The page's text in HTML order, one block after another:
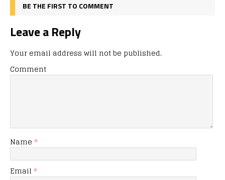
BE THE FIRST TO COMMENT
Leave a Reply
Your email address will not be published.
Comment
Name *
Email *